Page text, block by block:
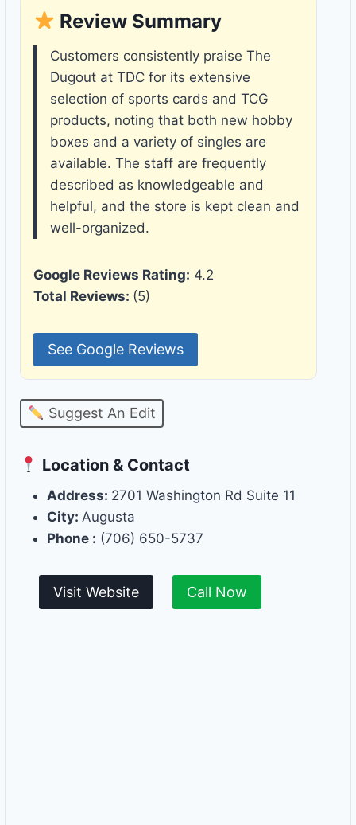
Review Summary
Customers consistently praise The
Dugout at TDC for its extensive
selection of sports cards and TCG
products, noting that both new hobby
boxes and a variety of singles are
available. The staff are frequently
described as knowledgeable and
helpful, and the store is kept clean and
well-organized.
Google Reviews Rating: 4.2
Total Reviews: (5)
See Google Reviews
Suggest An Edit
Location & Contact
Address: 2701 Washington Rd Suite 11
City: Augusta
Phone : (706) 650-5737
Visit Website Call Now